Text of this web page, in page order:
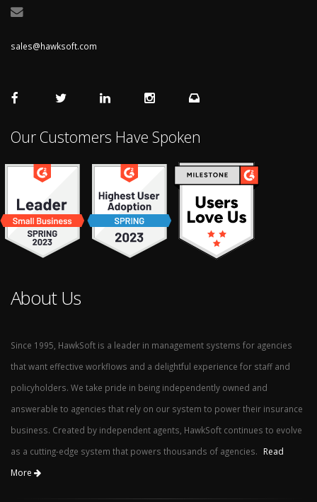
sales@hawksoft.com
Our Customers Have Spoken
About Us
Since 1995, HawkSoft is a leader in management systems for agencies
that want effective workflows and a delightful experience for staff and
policyholders. We take pride in being independently owned and
answerable to agencies that rely on our system to power their insurance
business. Created by independent agents, HawkSoft continues to evolve
as a cutting-edge system that powers thousands of agencies.
Read
More